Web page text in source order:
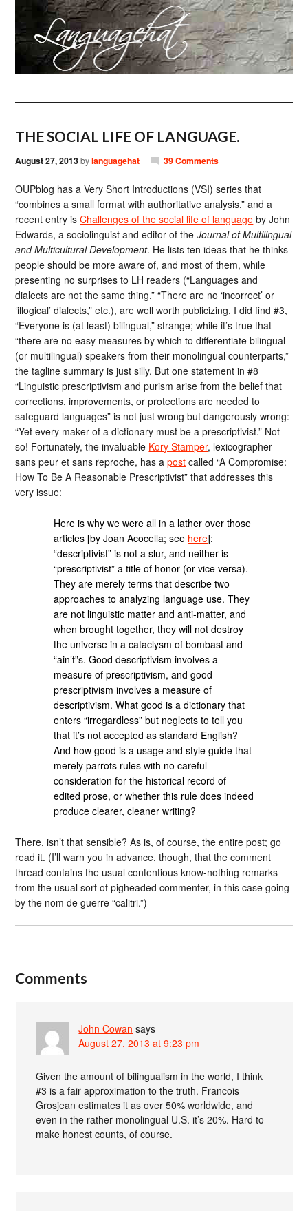
THE SOCIAL LIFE OF LANGUAGE.
August 27, 2013bylanguagehat 39 Comments
OUPblog has a Very Short Introductions (VSI) series that
“combines a small format with authoritative analysis,” and a
recent entry isChallenges of the social life of language by John
Edwards, a sociolinguist and editor of theJournal of Multilingual
and Multicultural Development. He lists ten ideas that he thinks
people should be more aware of, and most of them, while
presenting no surprises to LH readers (“Languages and
dialects are not the same thing,” “There are no ‘incorrect’ or
‘illogical’ dialects,” etc.), are well worth publicizing. I did find #3,
“Everyone is (at least) bilingual,” strange; while it’s true that
“there are no easy measures by which to differentiate bilingual
(or multilingual) speakers from their monolingual counterparts,”
the tagline summary is just silly. But one statement in #8
“Linguistic prescriptivism and purism arise from the belief that
corrections, improvements, or protections are needed to
safeguard languages” is not just wrong but dangerously wrong:
“Yet every maker of a dictionary must be a prescriptivist.” Not
so! Fortunately, the invaluable Kory Stamper, lexicographer
sans peur et sans reproche, has apost called “A Compromise:
How To Be A Reasonable Prescriptivist” that addresses this
very issue:
Here is why we were all in a lather over those
articles [by Joan Acocella; see here]:
“descriptivist” is not a slur, and neither is
“prescriptivist” a title of honor (or vice versa).
They are merely terms that describe two
approaches to analyzing language use. They
are not linguistic matter and anti-matter, and
when brought together, they will not destroy
the universe in a cataclysm of bombast and
“ain’t”s. Good descriptivism involves a
measure of prescriptivism, and good
prescriptivism involves a measure of
descriptivism. What good is a dictionary that
enters “irregardless” but neglects to tell you
that it’s not accepted as standard English?
And how good is a usage and style guide that
merely parrots rules with no careful
consideration for the historical record of
edited prose, or whether this rule does indeed
produce clearer, cleaner writing?
There, isn’t that sensible? As is, of course, the entire post; go
read it. (I’ll warn you in advance, though, that the comment
thread contains the usual contentious know-nothing remarks
from the usual sort of pigheaded commenter, in this case going
by the nom de guerre “calitri.”)
Comments
John Cowan says
August 27, 2013 at 9:23 pm
Given the amount of bilingualism in the world, I think
#3 is a fair approximation to the truth. Francois
Grosjean estimates it as over 50% worldwide, and
even in the rather monolingual U.S. it’s 20%. Hard to
make honest counts, of course.